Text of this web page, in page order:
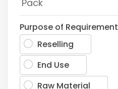
Purpose of Requirement
Reselling
End Use
Raw Material